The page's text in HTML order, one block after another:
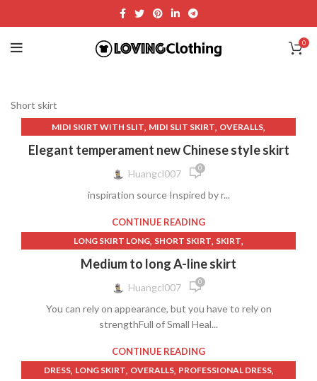
0
Short skirt
MIDI SKIRT WITH SLIT, MIDI SLIT SKIRT, OVERALLS,
SATIN MIDI SKIRT SHORT SKIRT SKIRT WOMEN'S CLOTHING
Elegant temperament new Chinese style skirt
Huangcl007 0
inspiration source Inspired by r...
CONTINUE READING
LONG SKIRT LONG, SHORT SKIRT, SKIRT,
WOMEN'S CLOTHING
Medium to long A-line skirt
Huangcl007 0
You can rely on appearance, but you have to rely on
strengthFull of Small Heal...
CONTINUE READING
DRESS, LONG SKIRT, OVERALLS, PROFESSIONAL DRESS,